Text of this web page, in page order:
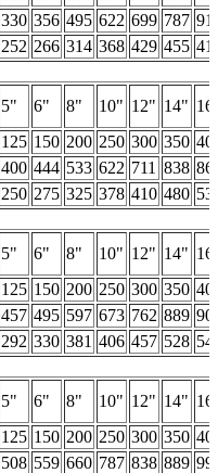
330 356 495 622 699 787
252 266 314 368 429 455
5" 6" 8" 10" 12" 14"
125 150 200 250 300 350
400 444 533 622 711 838
250 275 325 378 410 480
5" 6" 8" 10" 12" 14"
125 150 200 250 300 350
457 495 597 673 762 889
292 330 381 406 457 528
5" 6" 8" 10" 12" 14"
125 150 200 250 300 350
508 559 660 787 838 889